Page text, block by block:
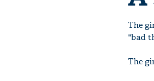
The
"bad
The